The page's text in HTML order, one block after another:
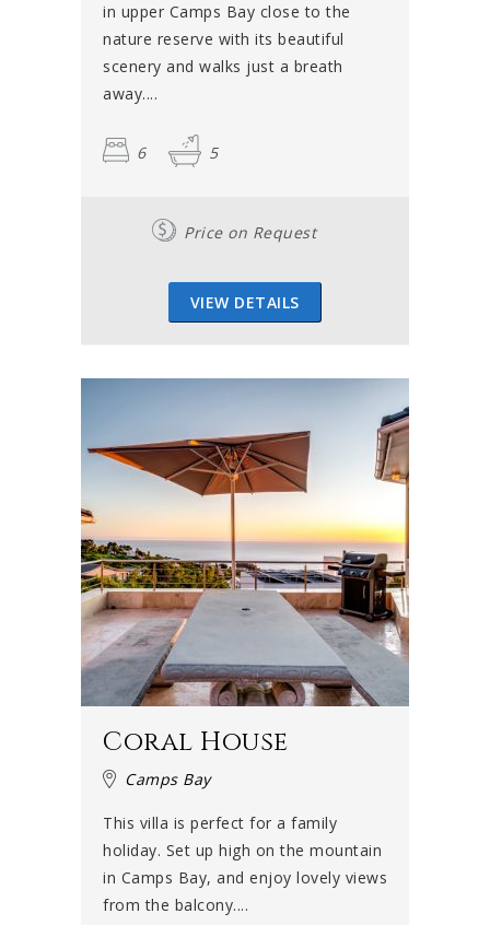
in upper Camps Bay close to the
nature reserve with its beautiful
scenery and walks just a breath
away....
6 5
Price on Request
VIEW DETAILS
Coral House
Camps Bay
This villa is perfect for a family
holiday. Set up high on the mountain
in Camps Bay, and enjoy lovely views
from the balcony....